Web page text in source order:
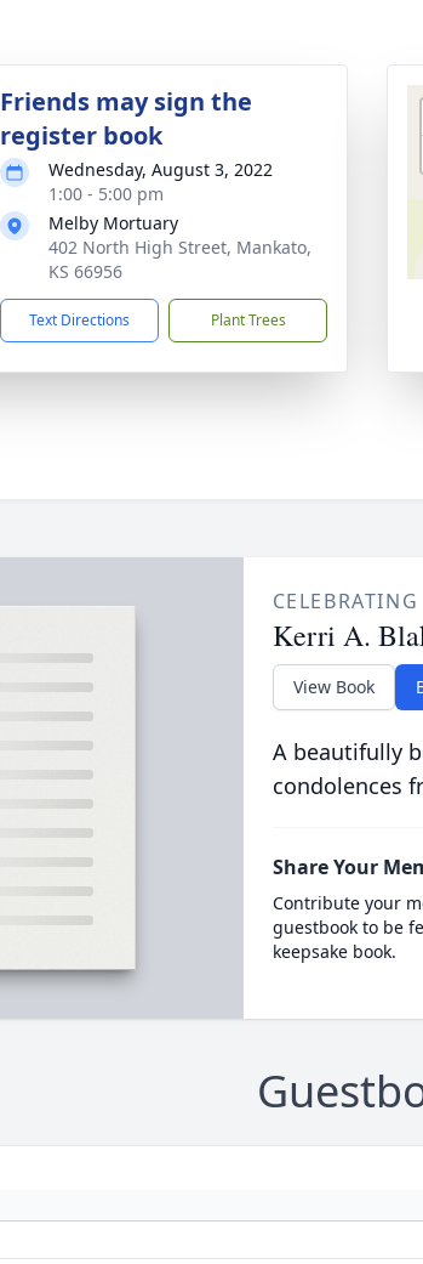
Friends may sign the
register book
Wednesday, August 3, 2022
1:00 - 5:00 pm
Melby Mortuary
402 North High Street, Mankato,
KS 66956
Text Directions Plant Trees
Kerri A.
View Book
A beautifully
condolences
Share Your
Contribute your
guestbook to be
keepsake book.